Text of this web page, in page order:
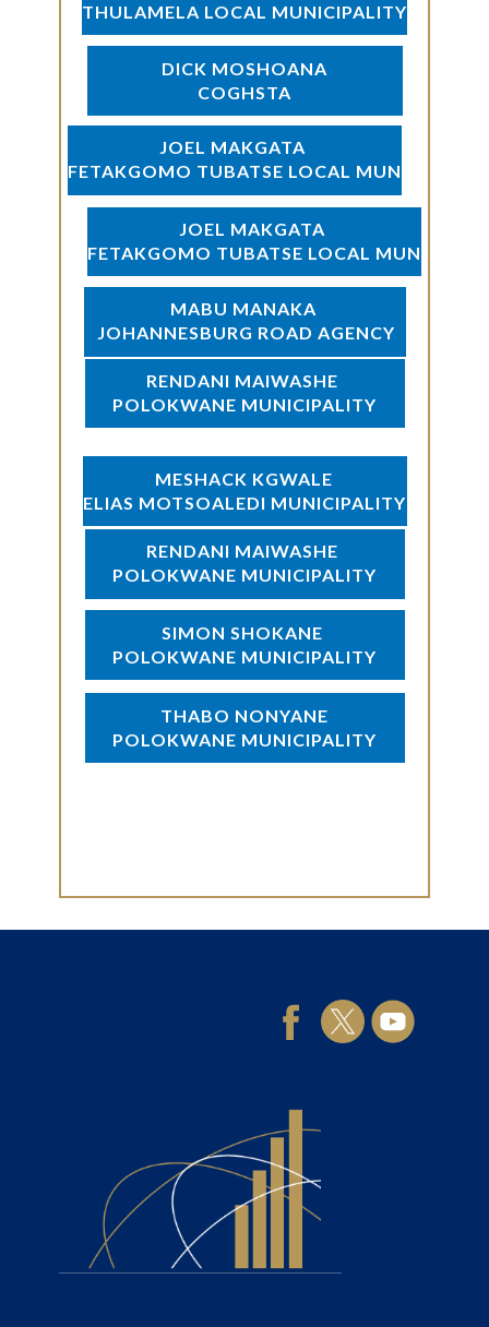
THULAMELA LOCAL MUNICIPALITY
DICK MOSHOANA
COGHSTA
JOEL MAKGATA
FETAKGOMO TUBATSE LOCAL MUN
JOEL MAKGATA
FETAKGOMO TUBATSE LOCAL MUN
MABU MANAKA
JOHANNESBURG ROAD AGENCY
MESHACK KGWALE
ELIAS MOTSOALEDI MUNICIPALITY
RENDANI MAIWASHE
POLOKWANE MUNICIPALITY
RENDANI MAIWASHE
POLOKWANE MUNICIPALITY
SIMON SHOKANE
POLOKWANE MUNICIPALITY
THABO NONYANE
POLOKWANE MUNICIPALITY